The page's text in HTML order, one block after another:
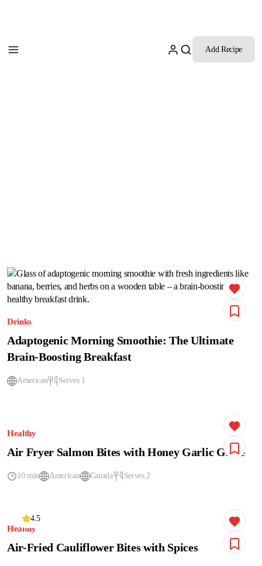
Add Recipe
Drinks
Adaptogenic Morning Smoothie: The Ultimate
Brain-Boosting Breakfast
American Serves 1
Healthy
Air Fryer Salmon Bites with Honey Garlic Glaze
10 min American Canada Serves 2
4.5
Healthy
Air-Fried Cauliflower Bites with Spices